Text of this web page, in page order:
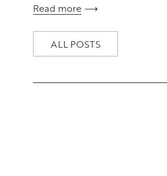
Read more
ALL POSTS